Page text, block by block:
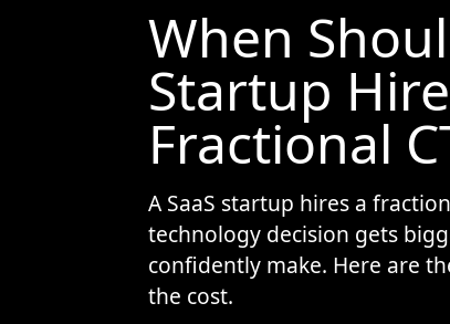
When
Startup
Fractional
A SaaS startup hires a
technology decision gets
confidently make. Here are
the cost.